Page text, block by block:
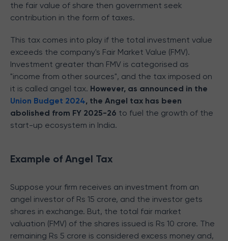
the fair value of share then government seek
contribution in the form of taxes.
This tax comes into play if the total investment value
exceeds the company's Fair Market Value (FMV).
Investment greater than FMV is categorised as
"income from other sources", and the tax imposed on
it is called angel tax. However, as announced in the
Union Budget 2024, the Angel tax has been
abolished from FY 2025-26 to fuel the growth of the
start-up ecosystem in India.
Example of Angel Tax
Suppose your firm receives an investment from an
angel investor of Rs 15 crore, and the investor gets
shares in exchange. But, the total fair market
valuation (FMV) of the shares issued is Rs 10 crore. The
remaining Rs 5 crore is considered excess money and,